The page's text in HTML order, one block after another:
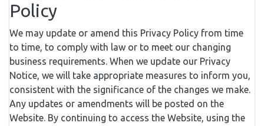
Policy
We may update or amend this Privacy Policy from time
to time, to comply with law or to meet our changing
business requirements. When we update our Privacy
Notice, we will take appropriate measures to inform you,
consistent with the significance of the changes we make.
Any updates or amendments will be posted on the
Website. By continuing to access the Website, using the